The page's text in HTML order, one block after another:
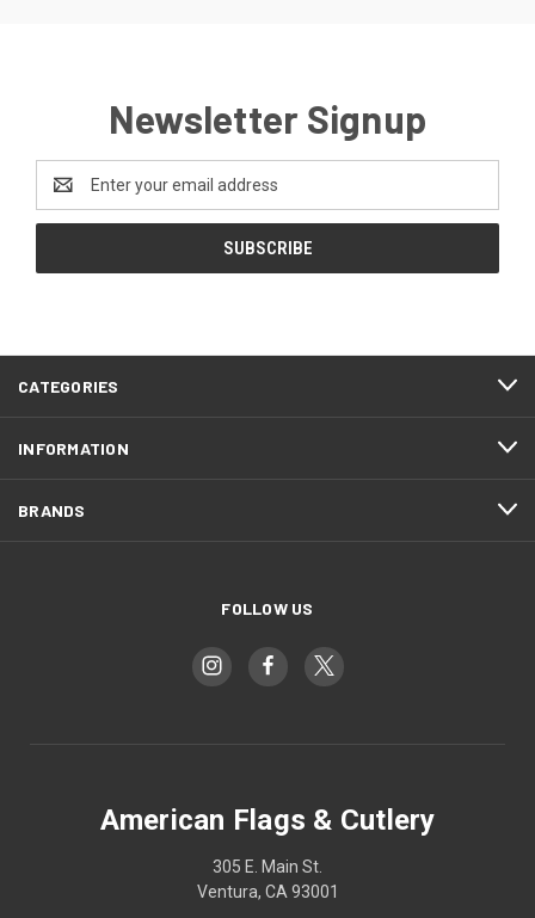
Newsletter Signup
Address
CATEGORIES
INFORMATION
BRANDS
FOLLOW US
American Flags & Cutlery
305 E. Main St.
Ventura, CA 93001